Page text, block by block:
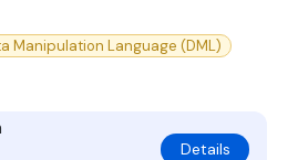
Manipulation Language (DML)
Details